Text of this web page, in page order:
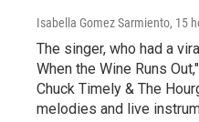
Isabella Gomez Sarmiento, 15
The singer, who had a
When the Wine Runs
Chuck Timely & The
melodies and live